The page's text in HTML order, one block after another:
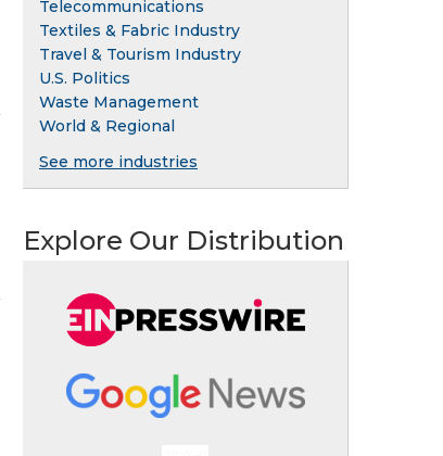
Telecommunications
Textiles & Fabric Industry
Travel & Tourism Industry
U.S. Politics
Waste Management
World & Regional
See more industries
Explore Our Distribution